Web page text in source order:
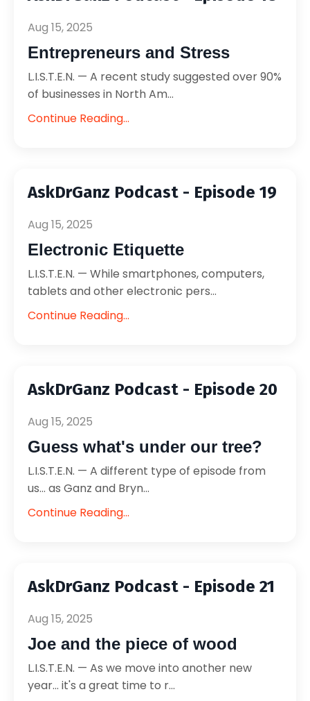
Aug 15, 2025
Entrepreneurs and Stress
L.I.S.T.E.N. — A recent study suggested over 90%
of businesses in North Am...
Continue Reading...
AskDrGanz Podcast - Episode 19
Aug 15, 2025
Electronic Etiquette
L.I.S.T.E.N. — While smartphones, computers,
tablets and other electronic pers...
Continue Reading...
AskDrGanz Podcast - Episode 20
Aug 15, 2025
Guess what's under our tree?
L.I.S.T.E.N. — A different type of episode from
us... as Ganz and Bryn...
Continue Reading...
AskDrGanz Podcast - Episode 21
Aug 15, 2025
Joe and the piece of wood
L.I.S.T.E.N. — As we move into another new
year... it's a great time to r...